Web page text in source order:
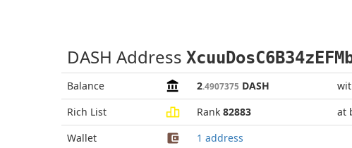
DASH Address
Balance 2.4907375 DASH
Rich List
Rank 82883 at
Wallet
1 address